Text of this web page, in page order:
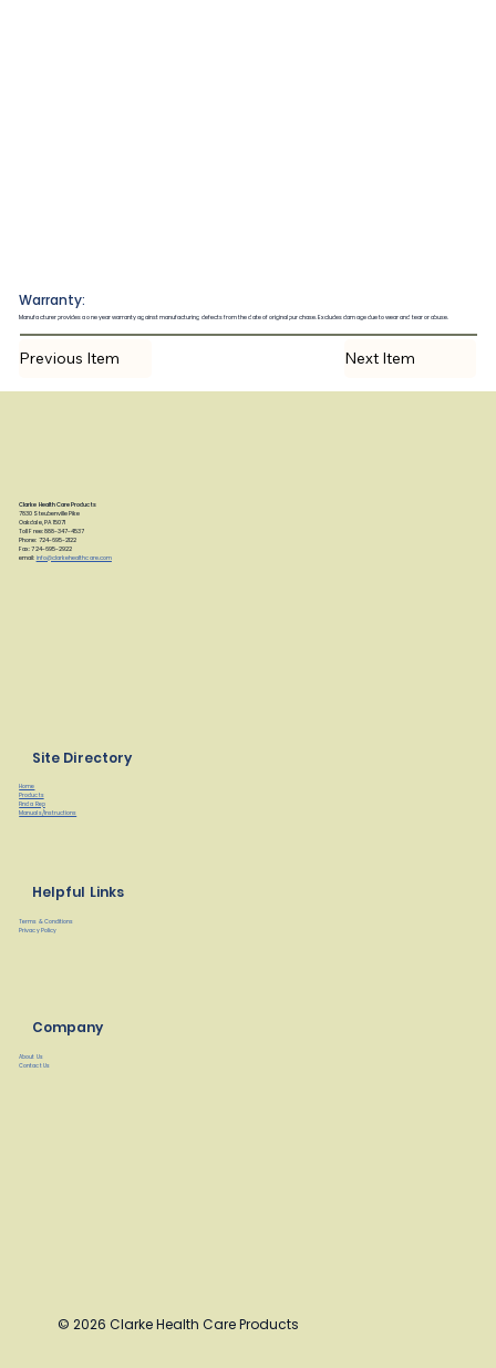
Warranty:
Manufacturer provides a one year warranty against manufacturing defects from the date of original purchase. Excludes damage due to wear and tear or abuse.
Previous Item Next Item
Clarke Health Care Products
7830 Steubenville Pike
Oakdale, PA 15071
Toll Free: 888-347-4537
Phone: 724-695-2122
Fax: 724-695-2922
email: info@clarkehealthcare.com
Site Directory
Home
Products
Find a Rep
Manuals/Instructions
Helpful Links
Terms & Conditions
Privacy Policy
Company
About Us
Contact Us
© 2026 Clarke Health Care Products